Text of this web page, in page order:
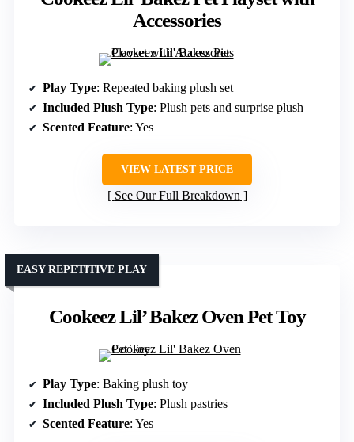
Accessories
Play Type: Repeated baking plush set
Included Plush Type: Plush pets and surprise plush
Scented Feature: Yes
VIEW LATEST PRICE
See Our Full Breakdown
Cookeez Lil’ Bakez Oven Pet Toy
EASY REPETITIVE PLAY
Play Type: Baking plush toy
Included Plush Type: Plush pastries
Scented Feature: Yes